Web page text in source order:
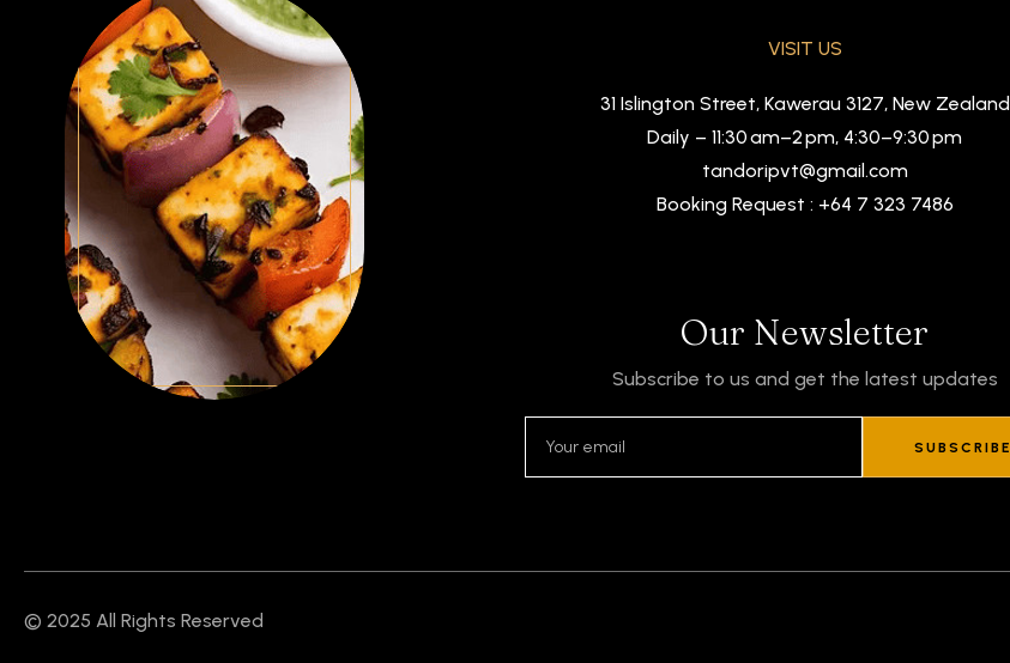
(4pcs popadom, mango chutney, mixed pickle, and raita)
VISIT US
31 Islington Street, Kawerau 3127, New Zealand
Daily – 11:30 am–2 pm, 4:30–9:30 pm
tandoripvt@gmail.com
Booking Request : +64 7 323 7486
Our Newsletter
Subscribe to us and get the latest updates
SUBSCRIBE
© 2025 All Rights Reserved